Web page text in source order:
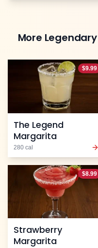
More
$9.99
The Legend
Margarita
280 cal
$8.99
Strawberry
Margarita